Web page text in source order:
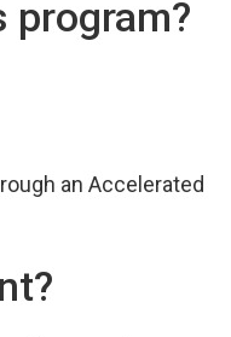
program?
an Accelerated